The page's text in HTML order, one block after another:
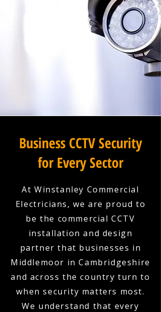
Business CCTV Security
for Every Sector
At Winstanley Commercial
Electricians, we are proud to
be the commercial CCTV
installation and design
partner that businesses in
Middlemoor in Cambridgeshire
and across the country turn to
when security matters most.
We understand that every